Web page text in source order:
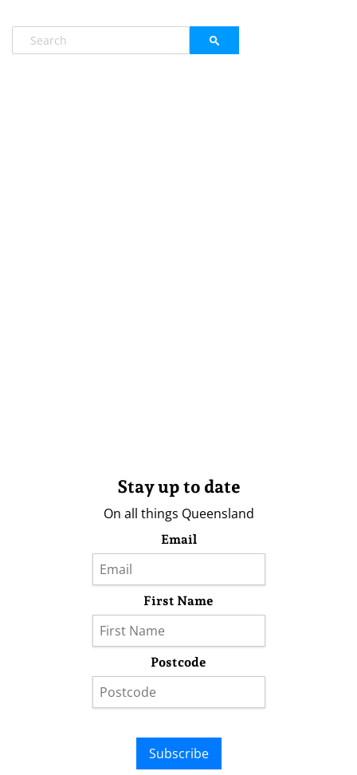
Stay up to date
On all things Queensland
Email
First Name
Postcode
Subscribe